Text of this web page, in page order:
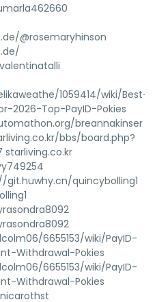
@rosemaryhinson
1059414/wiki/Best-
2026-Top-PayID-Pokies
breannakinser
bbs/board.php?
quincybolling1
6655153/wiki/PayID-
Withdrawal-Pokies
6655153/wiki/PayID-
Withdrawal-Pokies